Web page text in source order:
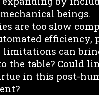
beings.
are too slow
efficiency,
limitations can
the table? Could
in this post-